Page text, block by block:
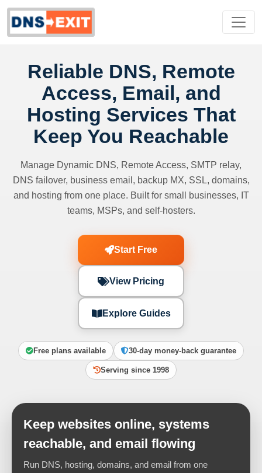
Reliable DNS, Remote
Access, Email, and
Hosting Services That
Keep You Reachable
Manage Dynamic DNS, Remote Access, SMTP relay,
DNS failover, business email, backup MX, SSL, domains,
and hosting from one place. Built for small businesses, IT
teams, MSPs, and self-hosters.
Start Free
View Pricing
Explore Guides
Free plans available 30-day money-back guarantee
Serving since 1998
Keep websites online, systems
reachable, and email flowing
Run DNS, hosting, domains, and email from one